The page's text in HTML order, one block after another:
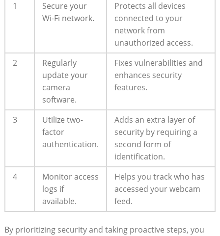
1
Secure your
Wi-Fi network.
Protects all devices
connected to your
network from
unauthorized access.
2
Regularly
update your
camera
software.
Fixes vulnerabilities and
enhances security
features.
3
Utilize two-
factor
authentication.
Adds an extra layer of
security by requiring a
second form of
identification.
4
Monitor access
logs if
available.
Helps you track who has
accessed your webcam
feed.
By prioritizing security and taking proactive steps, you